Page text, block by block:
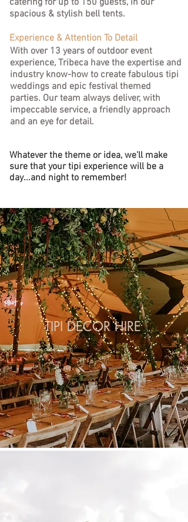
catering for up to 150 guests, in our
spacious & stylish bell tents.
Experience & Attention To Detail
With over 13 years of outdoor event
experience, Tribeca have the expertise and
industry know-how to create fabulous tipi
weddings and epic festival themed
parties. Our team always deliver, with
impeccable service, a friendly approach
and an eye for detail.
Whatever the theme or idea, we'll make
sure that your tipi experience will be a
day...and night to remember!
TIPI DECOR HIRE